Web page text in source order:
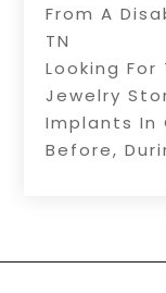
From A
TN
Looking
Jewelry
Implants In
Before,